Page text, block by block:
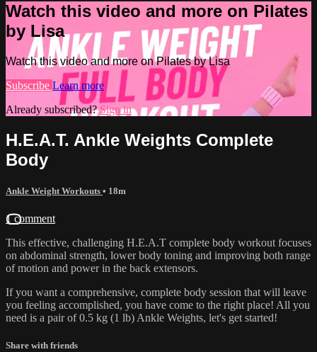
Watch this video and more on Pilates
by Lisa
Watch this video and more on Pilates by Lisa
Subscribe Learn more
Already subscribed?Sign in
H.E.A.T. Ankle Weights Complete
Body
Ankle Weight Workouts • 18m
1 comment
This effective, challenging H.E.A.T complete body workout focuses
on abdominal strength, lower body toning and improving both range
of motion and power in the back extensors.
If you want a comprehensive, complete body session that will leave
you feeling accomplished, you have come to the right place! All you
need is a pair of 0.5 kg (1 lb) Ankle Weights, let's get started!
Share with friends